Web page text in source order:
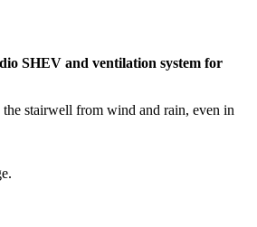
SHEV and ventilation system for
stairwell from wind and rain, even in